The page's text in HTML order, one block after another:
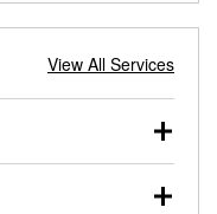
View All Services
vehicles, and